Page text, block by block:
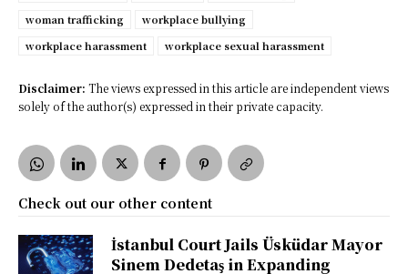
woman trafficking
workplace bullying
workplace harassment
workplace sexual harassment
Disclaimer: The views expressed in this article are independent views
solely of the author(s) expressed in their private capacity.
Check out our other content
İstanbul Court Jails Üsküdar Mayor
Sinem Dedetaş in Expanding